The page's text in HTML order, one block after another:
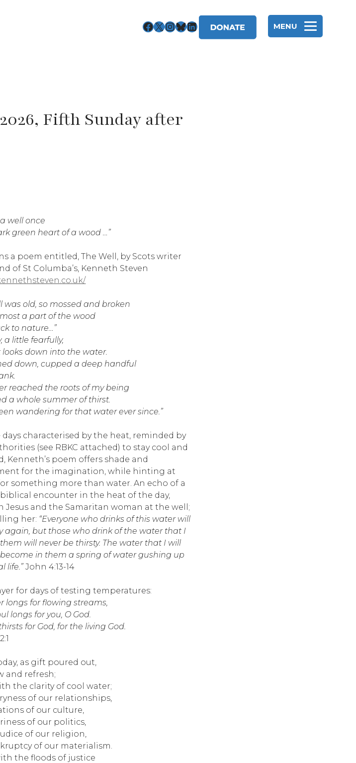
MENU
Facebook X InstagramBluesky LinkedIn
Fifth Sunday after
well once
green heart of a wood …”
a poem entitled, The Well, by Scots writer
of St Columba’s, Kenneth Steven
was old, so mossed and broken
a part of the wood
to nature…”
a little fearfully,
down into the water.
down, cupped a deep handful
reached the roots of my being
a whole summer of thirst.
wandering for that water ever since.”
days characterised by the heat, reminded by
(see RBKC attached) to stay cool and
Kenneth’s poem offers shade and
for the imagination, while hinting at
something more than water. An echo of a
encounter in the heat of the day,
Jesus and the Samaritan woman at the well;
her: “Everyone who drinks of this water will
again, but those who drink of the water that I
will never be thirsty. The water that I will
in them a spring of water gushing up
life.” John 4:13-14
for days of testing temperatures:
longs for flowing streams,
longs for you, O God.
for God, for the living God.
as gift poured out,
and refresh;
the clarity of cool water;
of our relationships,
of our culture,
of our politics,
of our religion,
of our materialism.
the floods of justice